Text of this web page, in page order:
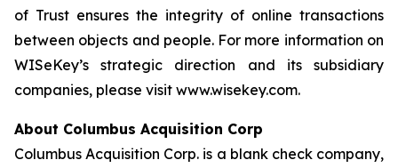
of Trust ensures the integrity of online transactions
between objects and people. For more information on
WISeKey’s strategic direction and its subsidiary
companies, please visit www.wisekey.com.
About Columbus Acquisition Corp
Columbus Acquisition Corp. is a blank check company,